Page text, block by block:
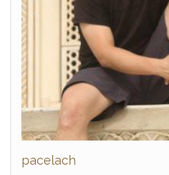
pacelach